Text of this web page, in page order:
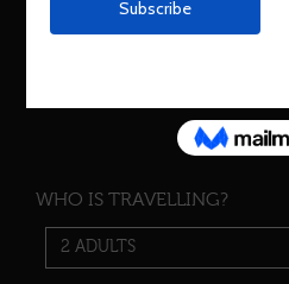
Are you dates flexible?
WHO IS TRAVELLING?